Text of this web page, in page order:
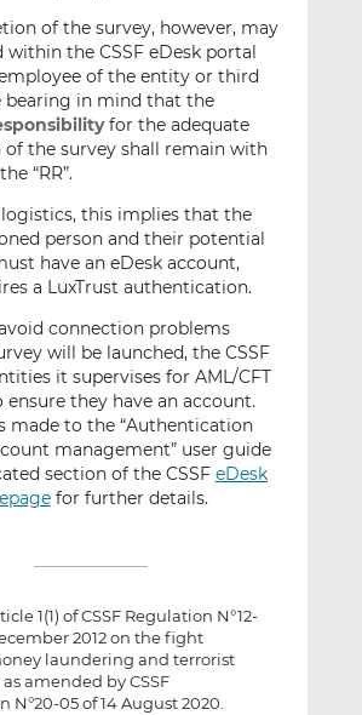
of the survey, however, may
within the CSSF eDesk portal
of the entity or third
bearing in mind that the
for the adequate
the survey shall remain with
“RR”.
this implies that the
person and their potential
have an eDesk account,
a LuxTrust authentication.
connection problems
will be launched, the CSSF
it supervises for AML/CFT
ensure they have an account.
made to the “Authentication
management” user guide
section of the CSSF eDesk
for further details.
1(1) of CSSF Regulation N°12-
2012 on the fight
laundering and terrorist
amended by CSSF
N°20-05 of 14 August 2020.